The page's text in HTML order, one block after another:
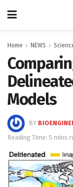
Home NEWS
Models
BY
Reading Time: 5 mins